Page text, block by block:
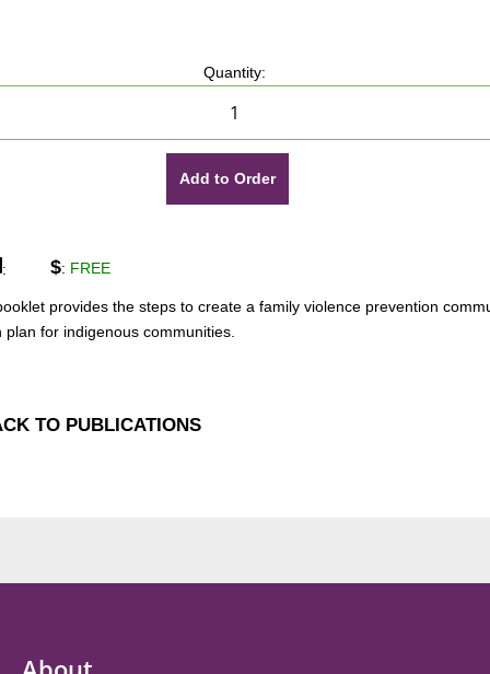
Quantity:
Add to Order
: $: FREE
provides the steps to create a family violence prevention
plan for indigenous communities.
TO PUBLICATIONS